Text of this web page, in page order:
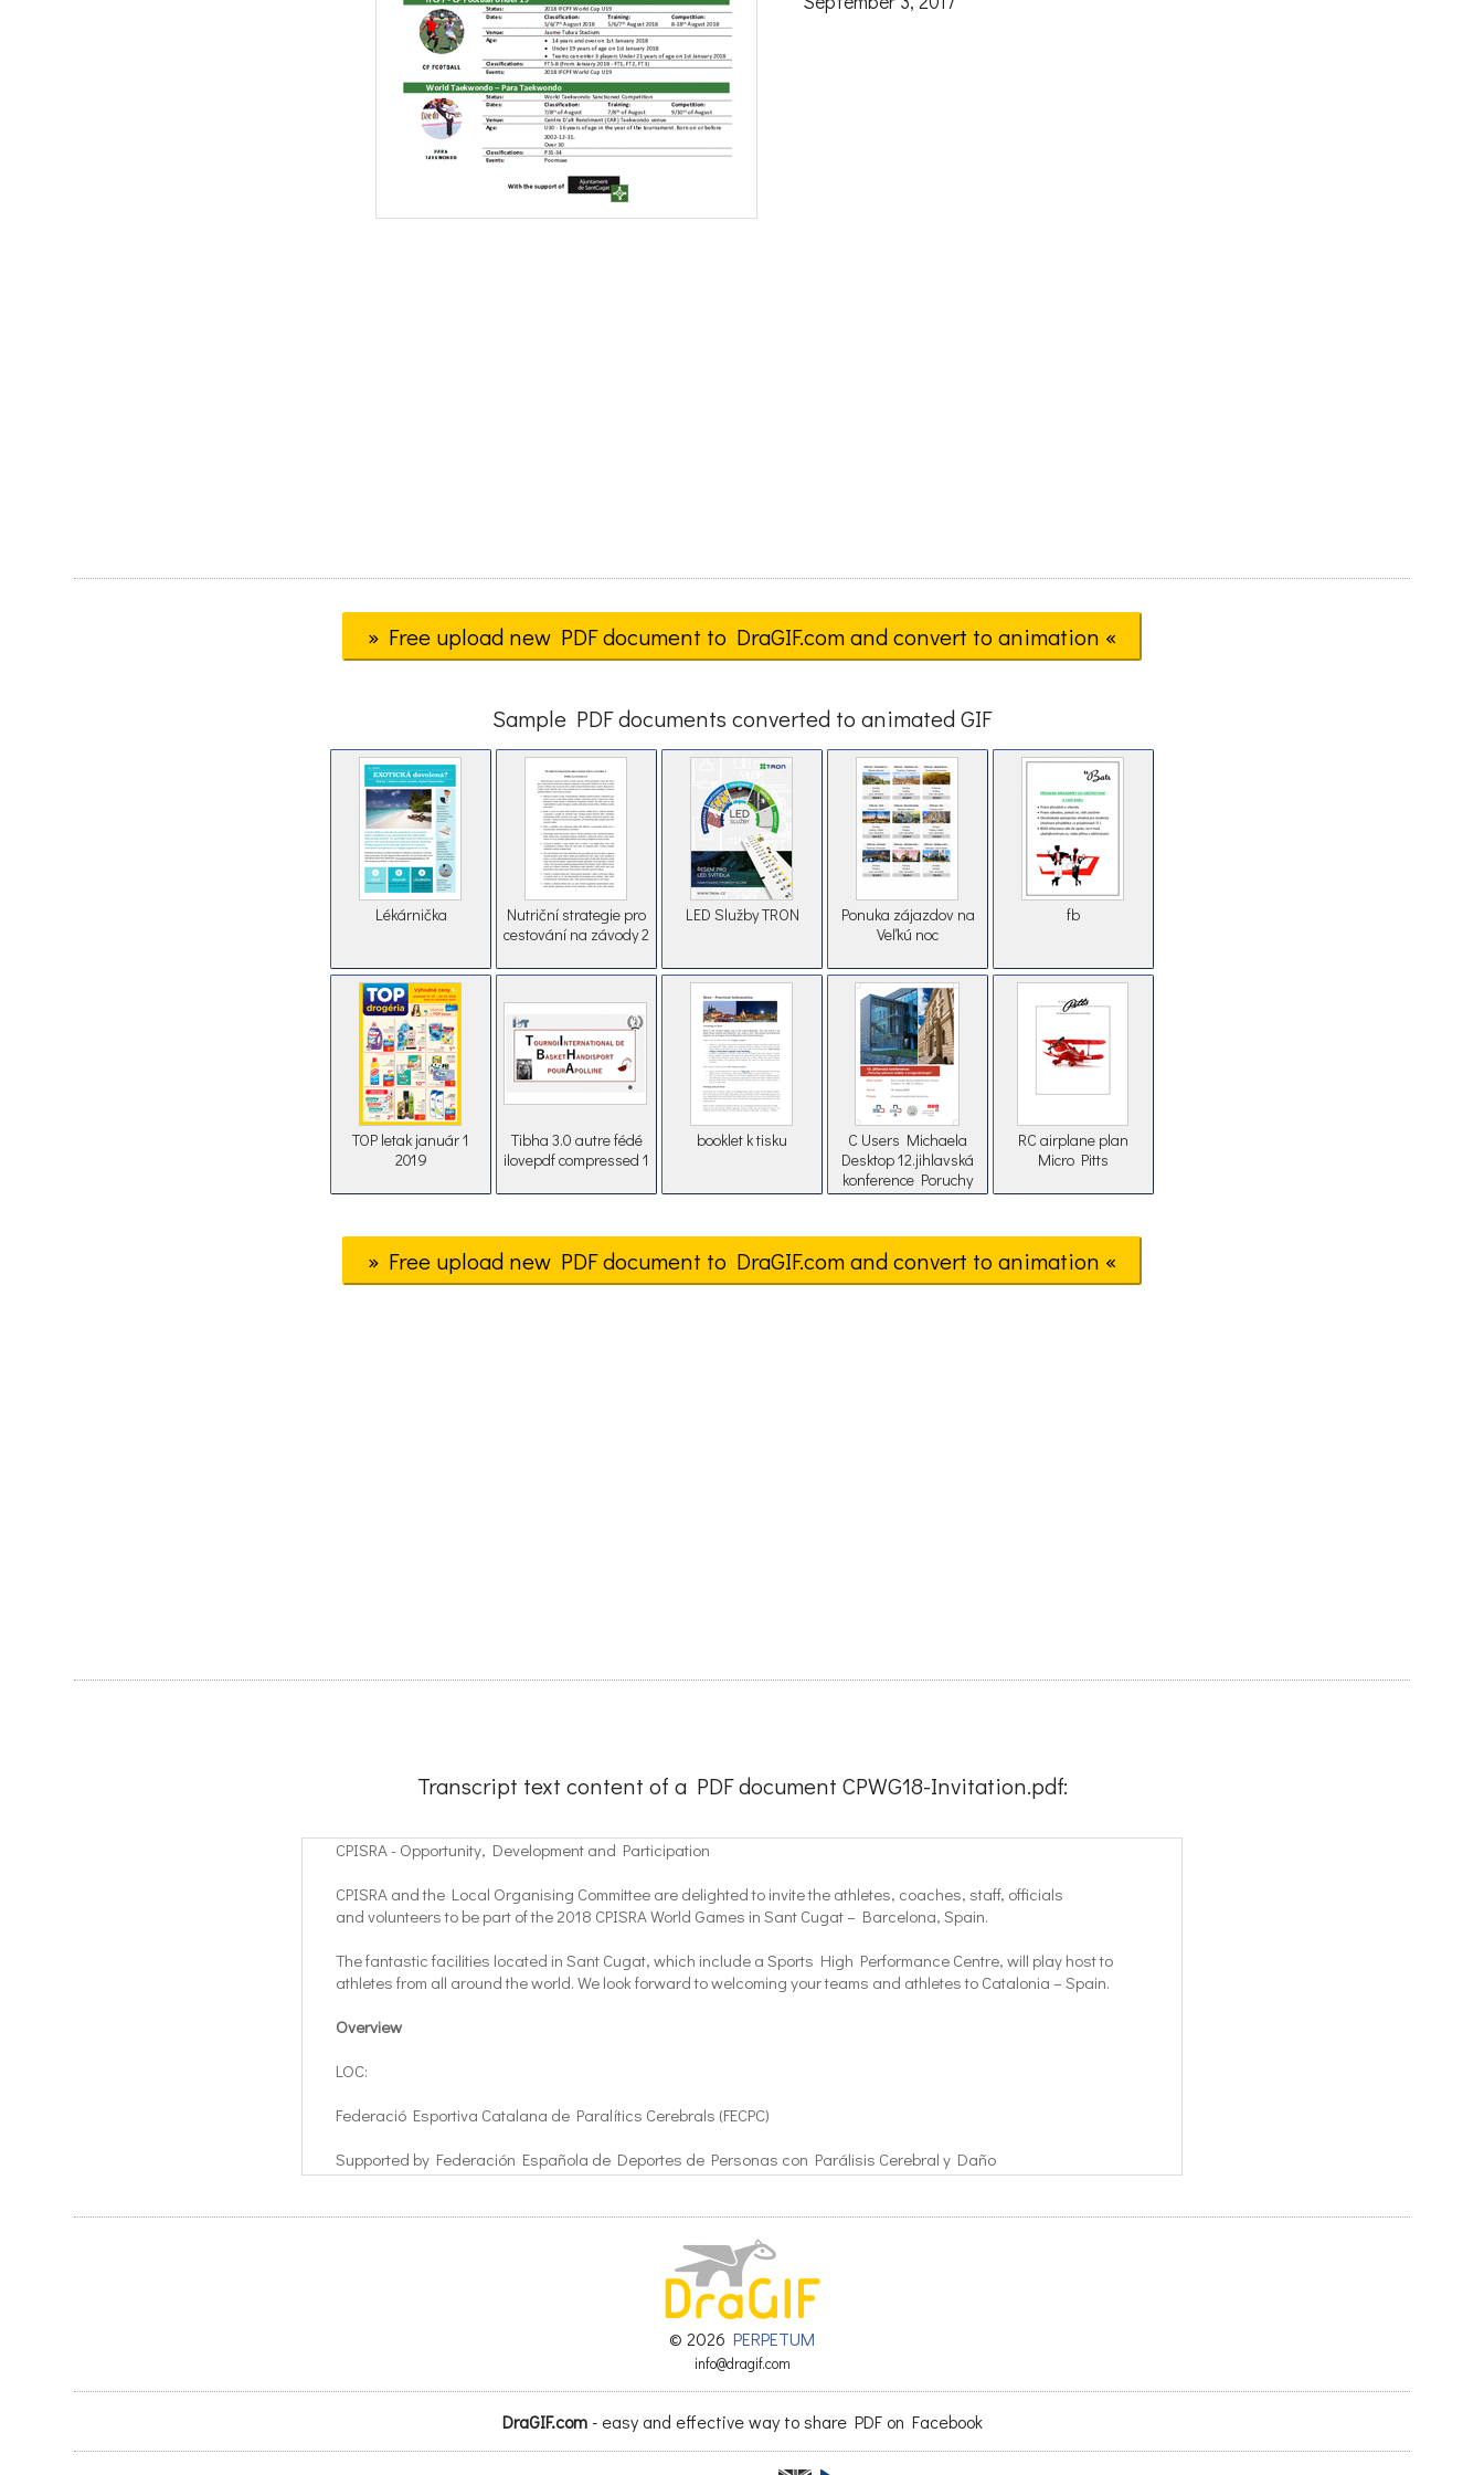
» Free upload new PDF document to DraGIF.com and convert to animation «
Sample PDF documents converted to animated GIF
Lékárnička
Nutriční strategie pro
cestování na závody 2
LED Služby TRON
Ponuka zájazdov na
Veľkú noc
fb
TOP letak január 1
2019
Tibha 3.0 autre fédé
ilovepdf compressed 1
booklet k tisku
C Users Michaela
Desktop 12.jihlavská
konference Poruchy
pánevní statiky a
RC airplane plan
Micro Pitts
» Free upload new PDF document to DraGIF.com and convert to animation «
Transcript text content of a PDF document CPWG18-Invitation.pdf:
CPISRA - Opportunity, Development and Participation
CPISRA and the Local Organising Committee are delighted to invite the athletes, coaches, staff, officials
and volunteers to be part of the 2018 CPISRA World Games in Sant Cugat – Barcelona, Spain.
The fantastic facilities located in Sant Cugat, which include a Sports High Performance Centre, will play host to
athletes from all around the world. We look forward to welcoming your teams and athletes to Catalonia – Spain.
Overview
LOC:
Federació Esportiva Catalana de Paralítics Cerebrals (FECPC)
Supported by Federación Española de Deportes de Personas con Parálisis Cerebral y Daño
5th – 17th August 2018 (Football)
© 2026 PERPETUM
info@dragif.com
DraGIF.com- easy and effective way to share PDF on Facebook